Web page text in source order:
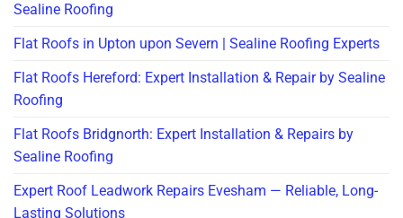
Sealine Roofing
Flat Roofs in Upton upon Severn | Sealine Roofing Experts
Flat Roofs Hereford: Expert Installation & Repair by Sealine
Roofing
Flat Roofs Bridgnorth: Expert Installation & Repairs by
Sealine Roofing
Expert Roof Leadwork Repairs Evesham — Reliable, Long-
Lasting Solutions